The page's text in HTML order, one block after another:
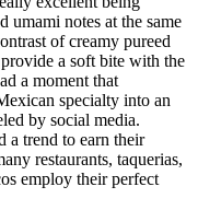
umami notes at the same
of creamy pureed
a soft bite with the
a moment that
specialty into an
by social media.
a trend to earn their
restaurants, taquerias,
employ their perfect